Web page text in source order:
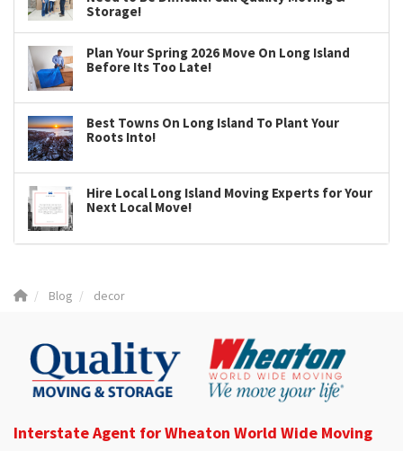
Storage!
Plan Your Spring 2026 Move On Long Island
Before Its Too Late!
Best Towns On Long Island To Plant Your
Roots Into!
Hire Local Long Island Moving Experts for Your
Next Local Move!
Blog decor
Interstate Agent for Wheaton World Wide Moving